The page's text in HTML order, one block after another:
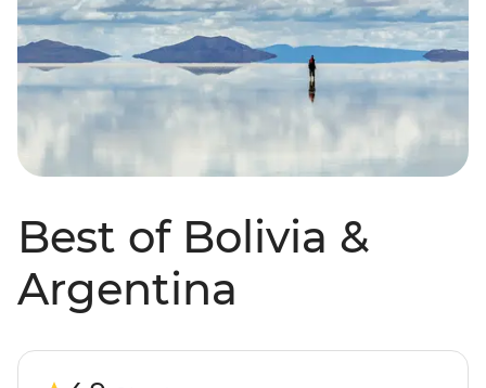
Best of Bolivia &
Argentina